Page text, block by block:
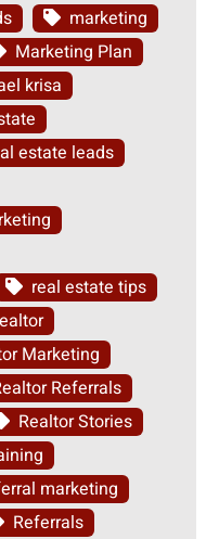
marketing
Marketing Plan
krisa
estate leads
real estate tips
Marketing
Referrals
Realtor Stories
marketing
Referrals